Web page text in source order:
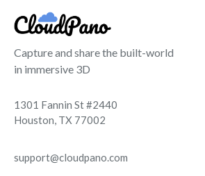
Capture and share the built-world
in immersive 3D
1301 Fannin St #2440
Houston, TX 77002
support@cloudpano.com